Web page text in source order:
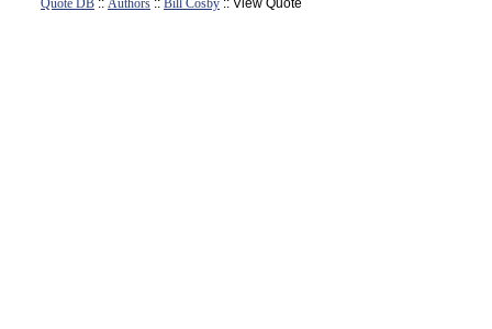
Quote DB :: Authors :: Bill Cosby :: View Quote